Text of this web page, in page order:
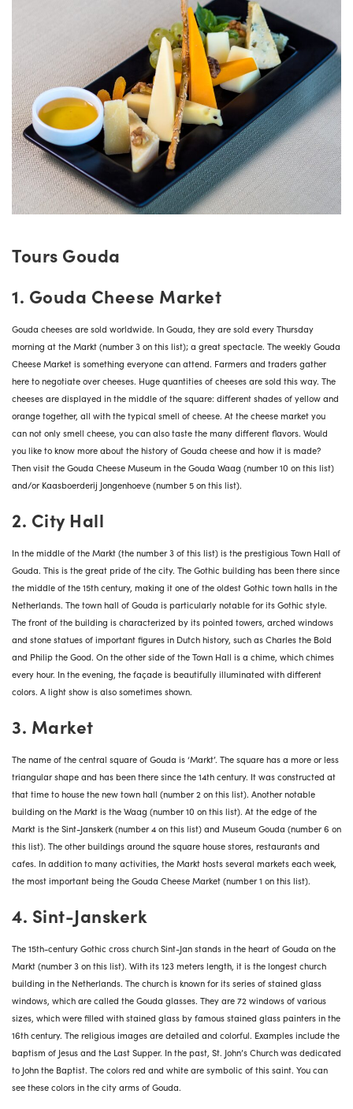
Tours Gouda
1. Gouda Cheese Market
Gouda cheeses are sold worldwide. In Gouda, they are sold every Thursday
morning at the Markt (number 3 on this list); a great spectacle. The weekly Gouda
Cheese Market is something everyone can attend. Farmers and traders gather
here to negotiate over cheeses. Huge quantities of cheeses are sold this way. The
cheeses are displayed in the middle of the square: different shades of yellow and
orange together, all with the typical smell of cheese. At the cheese market you
can not only smell cheese, you can also taste the many different flavors. Would
you like to know more about the history of Gouda cheese and how it is made?
Then visit the Gouda Cheese Museum in the Gouda Waag (number 10 on this list)
and/or Kaasboerderij Jongenhoeve (number 5 on this list).
2. City Hall
In the middle of the Markt (the number 3 of this list) is the prestigious Town Hall of
Gouda. This is the great pride of the city. The Gothic building has been there since
the middle of the 15th century, making it one of the oldest Gothic town halls in the
Netherlands. The town hall of Gouda is particularly notable for its Gothic style.
The front of the building is characterized by its pointed towers, arched windows
and stone statues of important figures in Dutch history, such as Charles the Bold
and Philip the Good. On the other side of the Town Hall is a chime, which chimes
every hour. In the evening, the façade is beautifully illuminated with different
colors. A light show is also sometimes shown.
3. Market
The name of the central square of Gouda is ‘Markt’. The square has a more or less
triangular shape and has been there since the 14th century. It was constructed at
that time to house the new town hall (number 2 on this list). Another notable
building on the Markt is the Waag (number 10 on this list). At the edge of the
Markt is the Sint-Janskerk (number 4 on this list) and Museum Gouda (number 6 on
this list). The other buildings around the square house stores, restaurants and
cafes. In addition to many activities, the Markt hosts several markets each week,
the most important being the Gouda Cheese Market (number 1 on this list).
4. Sint-Janskerk
The 15th-century Gothic cross church Sint-Janstands in the heart of Gouda on the
Markt (number 3 on this list). With its 123 meters length, it is the longest church
building in the Netherlands. The church is known for its series of stained glass
windows, which are called the Gouda glasses. They are 72 windows of various
sizes, which were filled with stained glass by famous stained glass painters in the
16th century. The religious images are detailed and colorful. Examples include the
baptism of Jesus and the Last Supper. In the past, St. John’s Church was dedicated
to John the Baptist. The colors red and white are symbolic of this saint. You can
see these colors in the city arms of Gouda.